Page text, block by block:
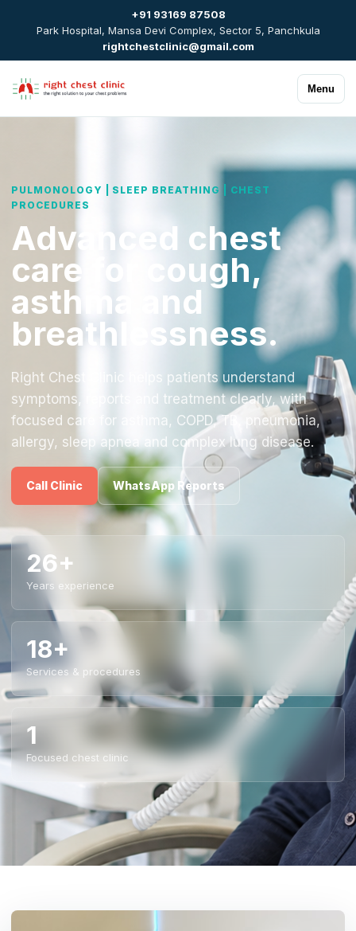
+91 93169 87508
Park Hospital, Mansa Devi Complex, Sector 5, Panchkula
rightchestclinic@gmail.com
Menu
PULMONOLOGY | SLEEP BREATHING | CHEST
PROCEDURES
Advanced chest
care for cough,
asthma and
breathlessness.
Right Chest Clinic helps patients understand
symptoms, reports and treatment clearly, with
focused care for asthma, COPD, TB, pneumonia,
allergy, sleep apnea and complex lung disease.
Call Clinic WhatsApp Reports
26+
Years experience
18+
Services & procedures
1
Focused chest clinic